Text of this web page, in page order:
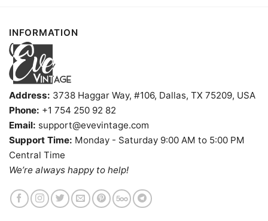
Vintage Boston University Shirt V Neck TShirt
Product information
INFORMATION
Address: 3738 Haggar Way, #106, Dallas, TX 75209, USA
Phone: +1 754 250 92 82
Email: support@evevintage.com
Support Time: Monday - Saturday 9:00 AM to 5:00 PM
Central Time
We’re always happy to help!